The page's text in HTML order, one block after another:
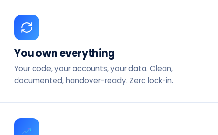
You own everything
Your code, your accounts, your data. Clean,
documented, handover-ready. Zero lock-in.